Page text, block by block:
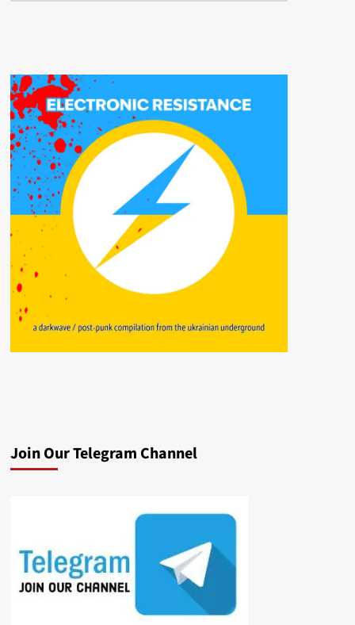
Join Our Telegram Channel